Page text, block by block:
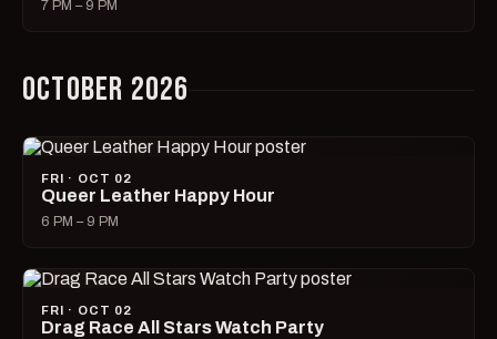
7 PM – 9 PM
OCTOBER 2026
FRI · OCT 02
Queer Leather Happy Hour
6 PM – 9 PM
FRI · OCT 02
Drag Race All Stars Watch Party